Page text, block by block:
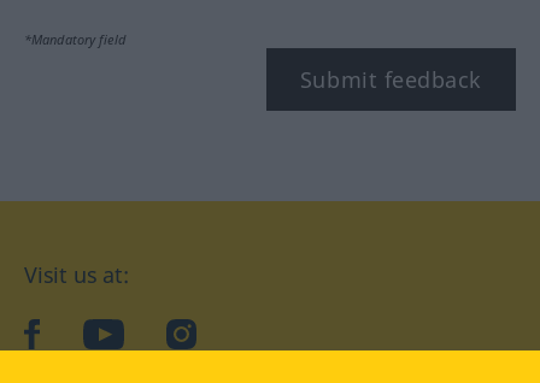
*Mandatory field
Submit feedback
Visit us at:
facebookYouTubeInstagram